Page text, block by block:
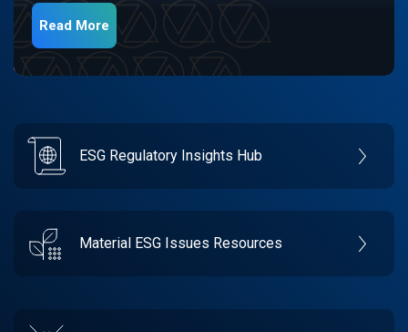
Read More
ESG Regulatory Insights Hub
Material ESG Issues Resources